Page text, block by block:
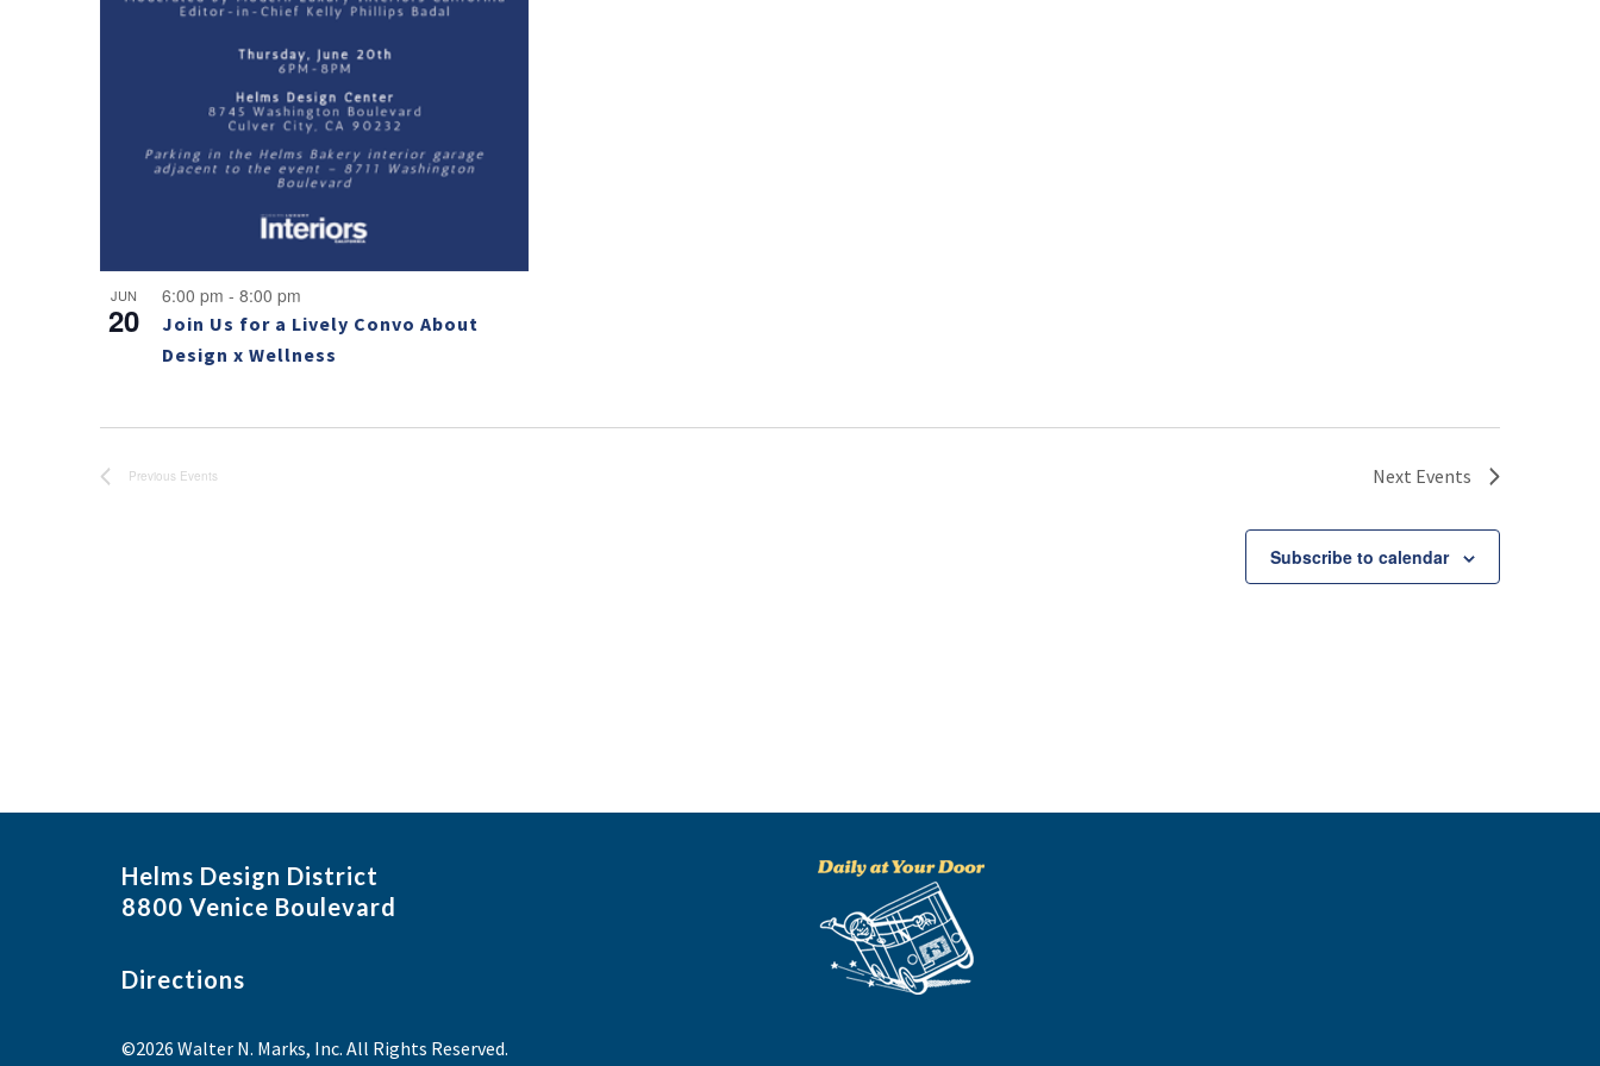
Photo
JUN
20
Join Us for a Lively Convo About
Design x Wellness
6:00 pm - 8:00 pm
Previous Events Next Events
Subscribe to calendar
Helms Design District
8800 Venice Boulevard
Directions
©2026 Walter N. Marks, Inc. All Rights Reserved.